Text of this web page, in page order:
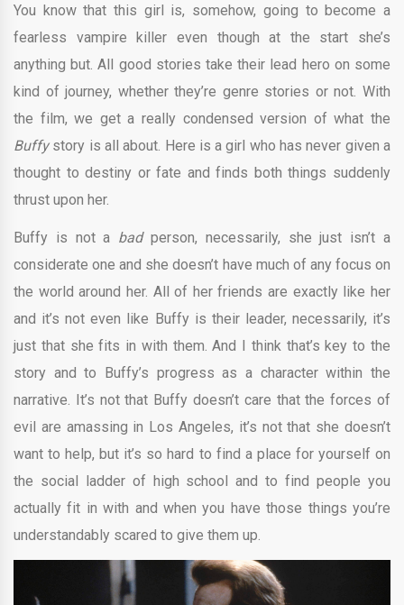
You know that this girl is, somehow, going to become a
fearless vampire killer even though at the start she’s
anything but. All good stories take their lead hero on some
kind of journey, whether they’re genre stories or not. With
the film, we get a really condensed version of what the
Buffy story is all about. Here is a girl who has never given a
thought to destiny or fate and finds both things suddenly
thrust upon her.
Buffy is not a badperson, necessarily, she just isn’t a
considerate one and she doesn’t have much of any focus on
the world around her. All of her friends are exactly like her
and it’s not even like Buffy is their leader, necessarily, it’s
just that she fits in with them. And I think that’s key to the
story and to Buffy’s progress as a character within the
narrative. It’s not that Buffy doesn’t care that the forces of
evil are amassing in Los Angeles, it’s not that she doesn’t
want to help, but it’s so hard to find a place for yourself on
the social ladder of high school and to find people you
actually fit in with and when you have those things you’re
understandably scared to give them up.